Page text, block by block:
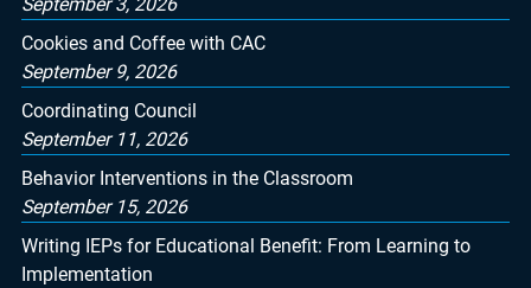
Cookies and Coffee with CAC
September 9, 2026
Coordinating Council
September 11, 2026
Behavior Interventions in the Classroom
September 15, 2026
Writing IEPs for Educational Benefit: From Learning to
Implementation